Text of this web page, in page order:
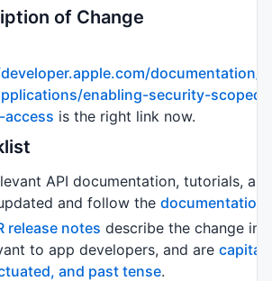
of Change
documentation/
enabling-security-scoped-
is the right link now.
API documentation, tutorials,
and follow the documentation
release notes describe the change in
to app developers, and are
and past tense.